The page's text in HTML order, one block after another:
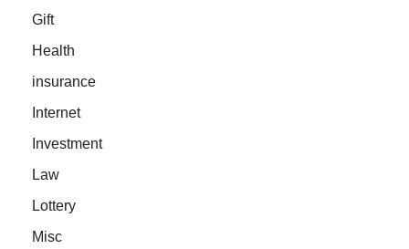
Gift
Health
insurance
Internet
Investment
Law
Lottery
Misc